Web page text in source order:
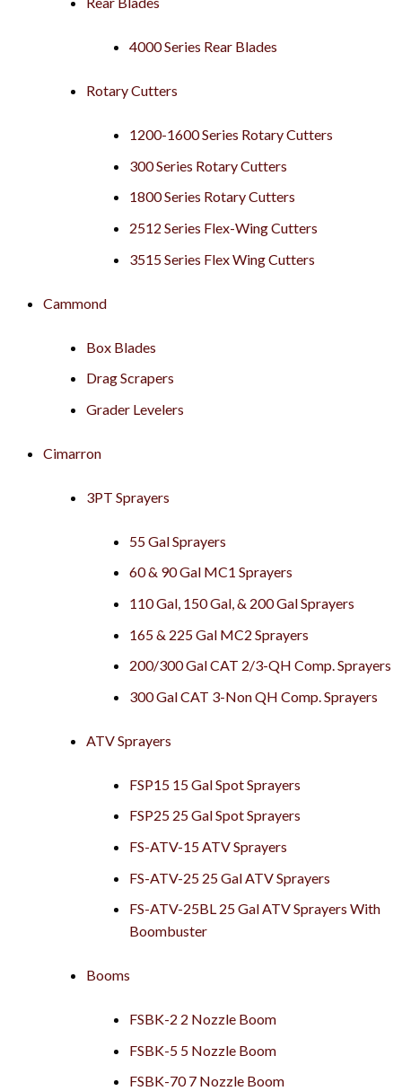
4000 Series Rear Blades
Rotary Cutters
1200-1600 Series Rotary Cutters
300 Series Rotary Cutters
1800 Series Rotary Cutters
2512 Series Flex-Wing Cutters
3515 Series Flex Wing Cutters
Cammond
Box Blades
Drag Scrapers
Grader Levelers
Cimarron
3PT Sprayers
55 Gal Sprayers
60 & 90 Gal MC1 Sprayers
110 Gal, 150 Gal, & 200 Gal Sprayers
165 & 225 Gal MC2 Sprayers
200/300 Gal CAT 2/3-QH Comp. Sprayers
300 Gal CAT 3-Non QH Comp. Sprayers
ATV Sprayers
FSP15 15 Gal Spot Sprayers
FSP25 25 Gal Spot Sprayers
FS-ATV-15 ATV Sprayers
FS-ATV-25 25 Gal ATV Sprayers
FS-ATV-25BL 25 Gal ATV Sprayers With
Boombuster
Booms
FSBK-2 2 Nozzle Boom
FSBK-5 5 Nozzle Boom
FSBK-70 7 Nozzle Boom